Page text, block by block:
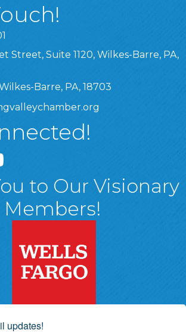
Suite 1120, Wilkes-Barre, PA,
Street, Suite 1120, Wilkes-Barre, PA,
Barre, PA, 18703
Chamber Facebook Page
Valley Chamber Instagram Page
Valley Chamber Linked In
Wyoming Valley Chamber
to Our Visionary
Members!
updates!